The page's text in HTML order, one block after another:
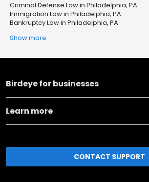
Criminal Defense Law in Philadelphia, PA
Immigration Law in Philadelphia, PA
Bankruptcy Law in Philadelphia, PA
Show more
Birdeye for businesses
Learn more
CONTACT SUPPORT